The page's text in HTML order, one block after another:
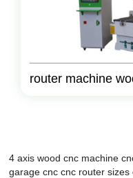
router machine
4 axis wood cnc machine
garage cnc cnc router sizes